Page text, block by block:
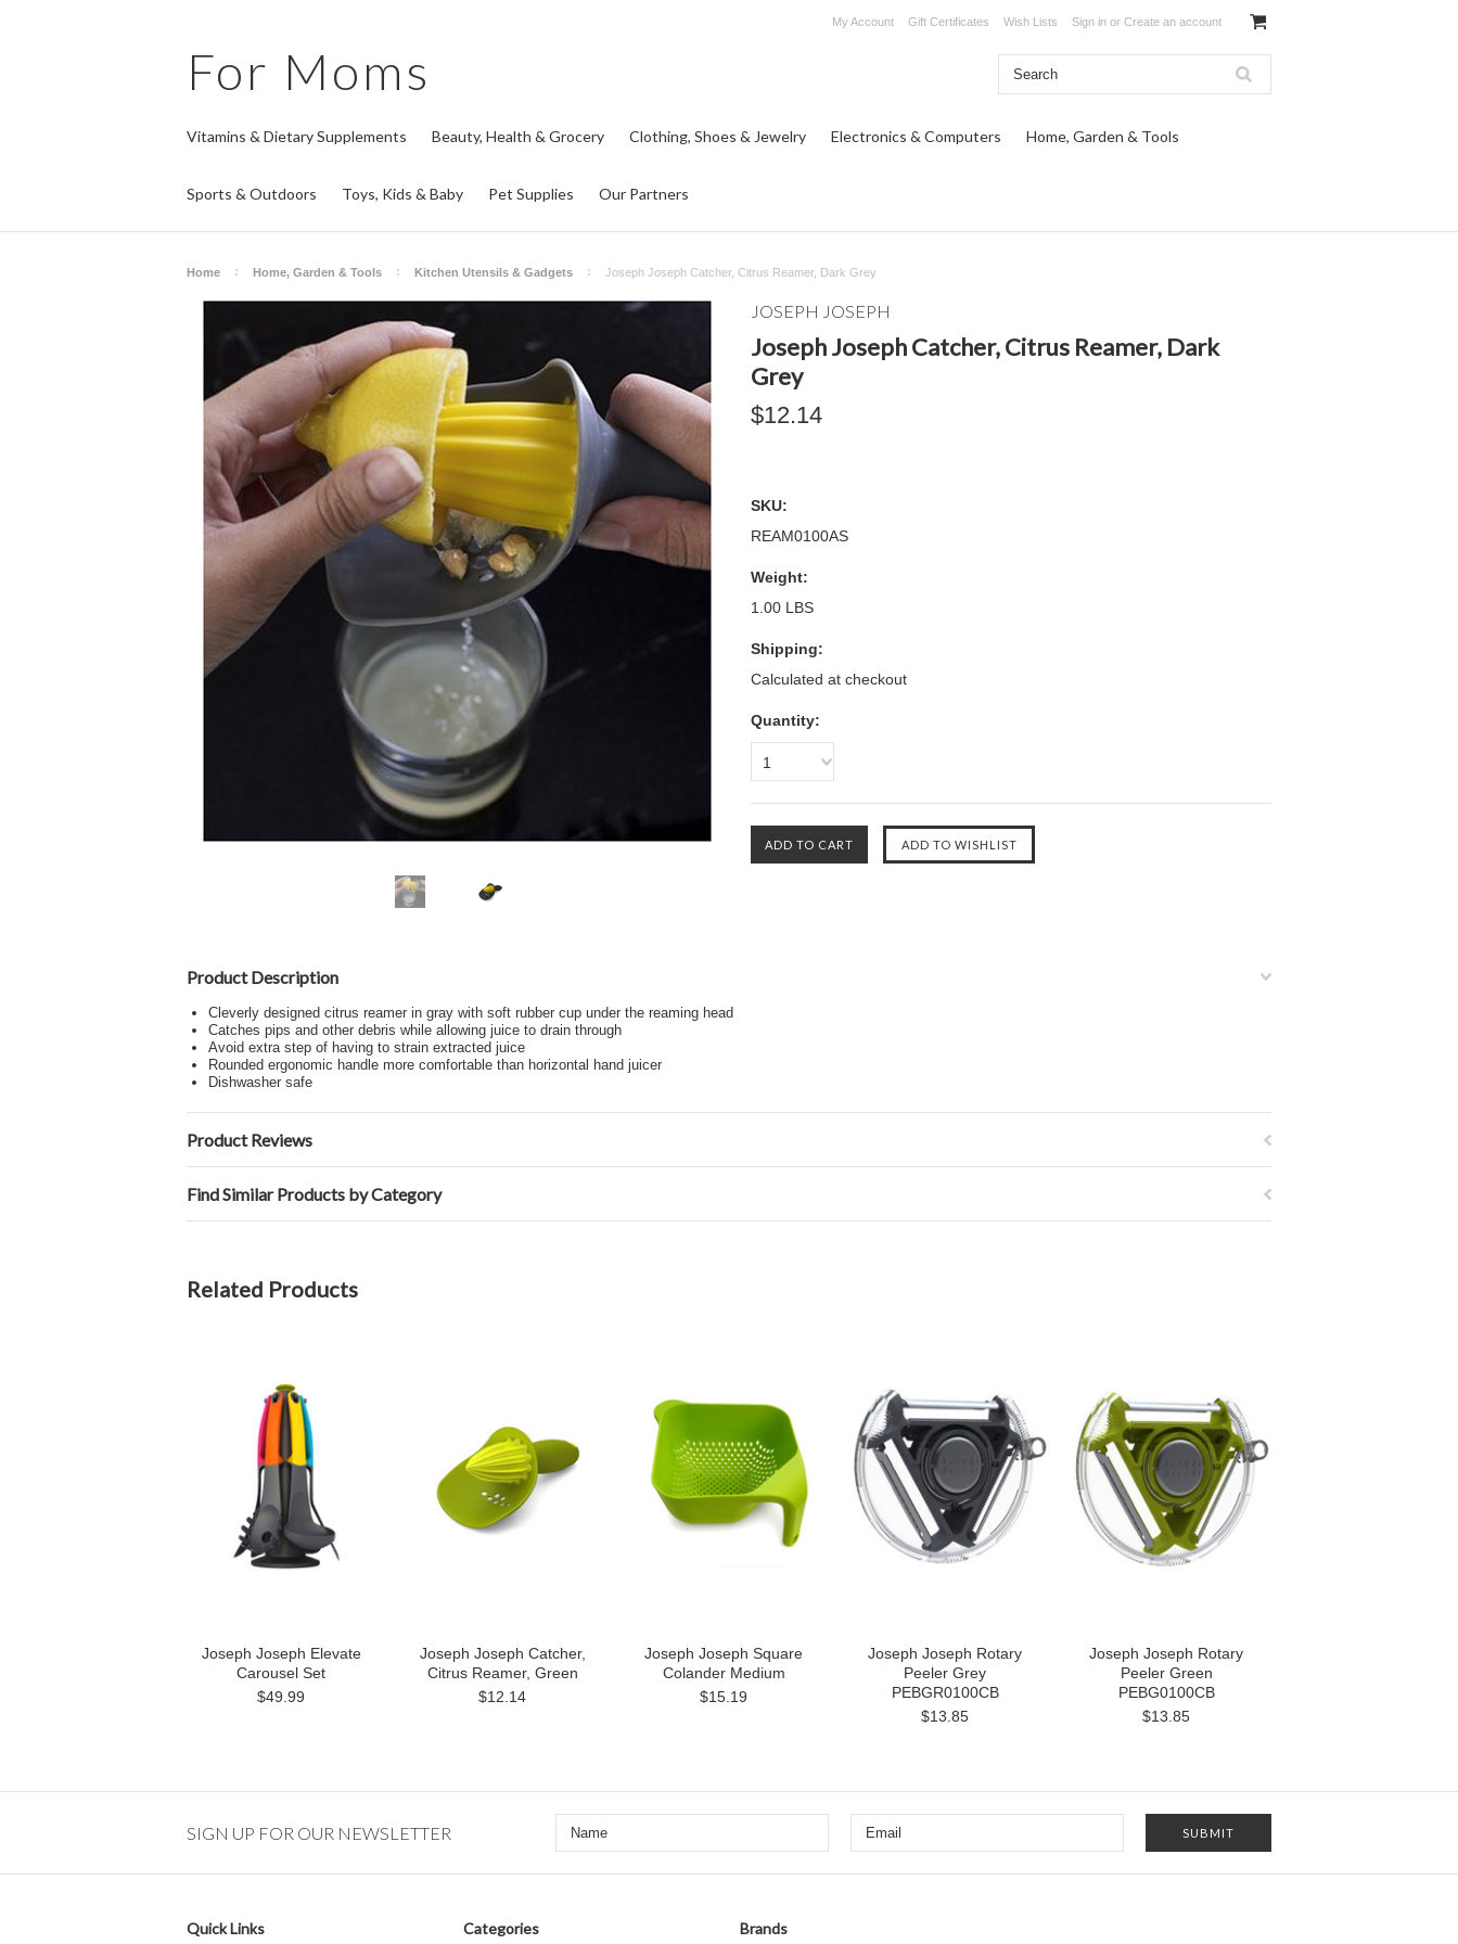
My Account Gift Certificates Wish Lists Sign in or Create an account
For Moms
Vitamins & Dietary Supplements Beauty, Health & Grocery Clothing, Shoes & Jewelry Electronics & Computers Home, Garden & Tools
Sports & Outdoors Toys, Kids & Baby Pet Supplies Our Partners
Home Home, Garden & Tools Kitchen Utensils & Gadgets Joseph Joseph Catcher, Citrus Reamer, Dark Grey
JOSEPH JOSEPH
Joseph Joseph Catcher, Citrus Reamer, Dark
Grey
$12.14
SKU:
REAM0100AS
Weight:
1.00 LBS
Shipping:
Calculated at checkout
Quantity:
1
Product Description
Cleverly designed citrus reamer in gray with soft rubber cup under the reaming head
Catches pips and other debris while allowing juice to drain through
Avoid extra step of having to strain extracted juice
Rounded ergonomic handle more comfortable than horizontal hand juicer
Dishwasher safe
Product Reviews
Find Similar Products by Category
Related Products
Joseph Joseph Elevate
Carousel Set
$49.99
Joseph Joseph Catcher,
Citrus Reamer, Green
$12.14
Joseph Joseph Square
Colander Medium
$15.19
Joseph Joseph Rotary
Peeler Grey
PEBGR0100CB
$13.85
Joseph Joseph Rotary
Peeler Green
PEBG0100CB
$13.85
SIGN UP FOR OUR NEWSLETTER
Quick Links Categories Brands